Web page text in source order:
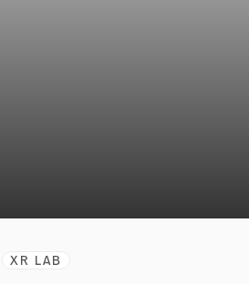
XR LAB